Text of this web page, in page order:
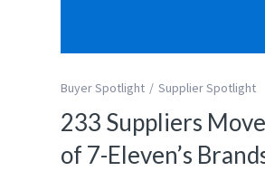
Buyer Spotlight Supplier Spotlight
233 Suppliers
of 7-Eleven’s